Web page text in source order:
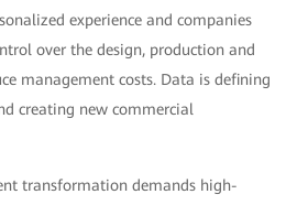
experience and companies
over the design, production and
management costs. Data is defining
creating new commercial
transformation demands high-